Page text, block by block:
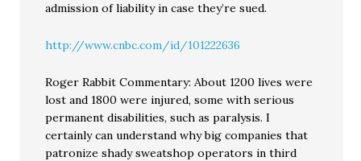
admission of liability in case they’re sued.
http://www.cnbc.com/id/101222636
Roger Rabbit Commentary: About 1200 lives were
lost and 1800 were injured, some with serious
permanent disabilities, such as paralysis. I
certainly can understand why big companies that
patronize shady sweatshop operators in third